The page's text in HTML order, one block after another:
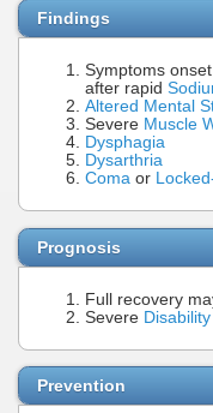
Findings
Symptoms
after rapid
Altered Mental
Severe Muscle
Dysphagia
Dysarthria
Coma or
Prognosis
Full recovery
Severe Disability
Prevention